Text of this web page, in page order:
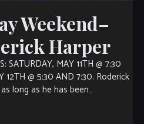
Weekend–
Harper
SATURDAY, MAY 11TH @ 7:30
12TH @ 5:30 AND 7:30. Roderick
long as he has been
[…]